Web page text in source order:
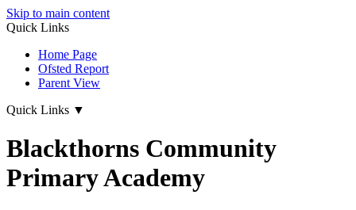
Skip to main content
Quick Links
Home Page
Ofsted Report
Parent View
Quick Links ▼
Blackthorns Community
Primary Academy